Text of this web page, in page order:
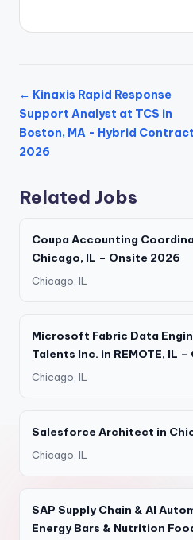
← Kinaxis Rapid Response
Support Analyst at TCS in
Boston, MA - Hybrid Contract
2026
Related Jobs
Coupa Accounting
Chicago, IL – Onsite 2026
Chicago, IL
Microsoft Fabric Data
Talents Inc. in REMOTE, IL
Chicago, IL
Salesforce Architect in
Chicago, IL
SAP Supply Chain & AI
Energy Bars & Nutrition